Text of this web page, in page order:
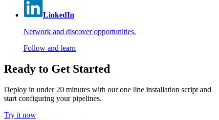
LinkedIn
Network and discover opportunities.
Follow and learn
Ready to Get Started
Deploy in under 20 minutes with our one line installation script and
start configuring your pipelines.
Try it now